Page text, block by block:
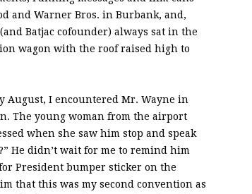
and Warner Bros. in Burbank, and,
Batjac cofounder) always sat in the
wagon with the roof raised high to
I encountered Mr. Wayne in
The young woman from the airport
when she saw him stop and speak
He didn’t wait for me to remind him
President bumper sticker on the
that this was my second convention as